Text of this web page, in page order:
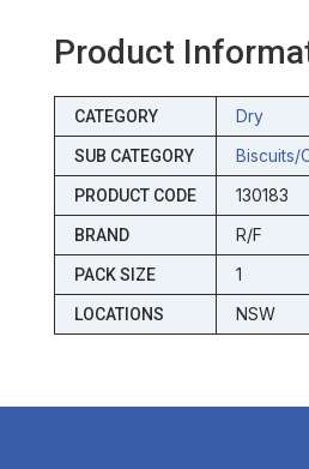
Product
CATEGORY Dry
SUB CATEGORY Biscuits/
PRODUCT CODE 130183
BRAND R/F
PACK SIZE 1
LOCATIONS NSW